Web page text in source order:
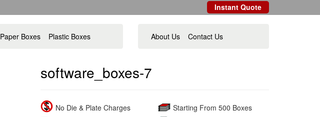
Instant Quote
Paper Boxes Plastic Boxes About Us Contact Us
software_boxes-7
No Die & Plate Charges
Starting From 500 Boxes